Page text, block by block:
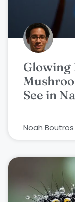
Glowing
See in
Noah Boutros